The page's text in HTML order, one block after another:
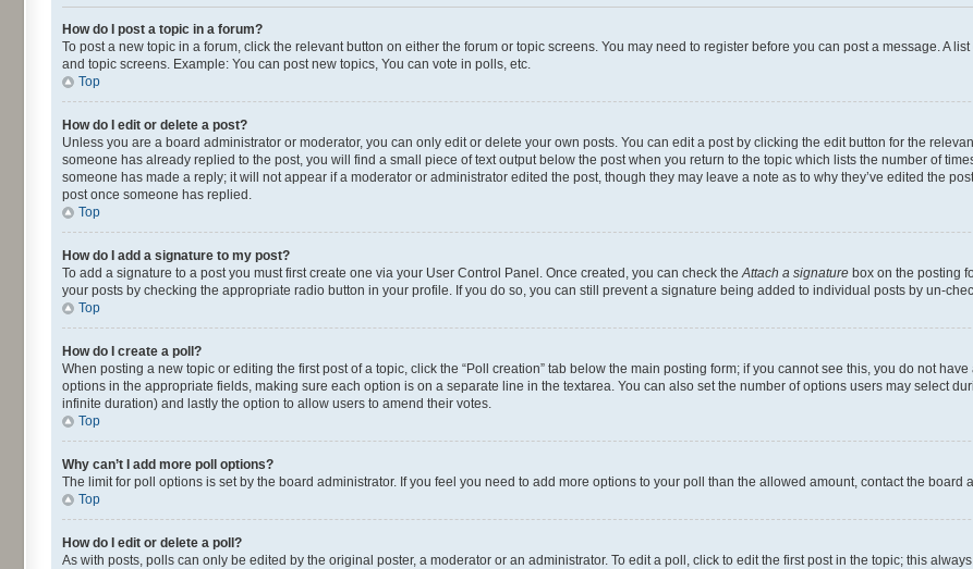
How do I post a topic in a forum?
To post a new topic in a forum, click the relevant button on either the forum or topic screens. You may need to register before you can post a message. A
and topic screens. Example: You can post new topics, You can vote in polls, etc.
Top
How do I edit or delete a post?
Unless you are a board administrator or moderator, you can only edit or delete your own posts. You can edit a post by clicking the edit button for the
someone has already replied to the post, you will find a small piece of text output below the post when you return to the topic which lists the number of
someone has made a reply; it will not appear if a moderator or administrator edited the post, though they may leave a note as to why they’ve edited the
post once someone has replied.
Top
How do I add a signature to my post?
To add a signature to a post you must first create one via your User Control Panel. Once created, you can check theAttach a signature box on the posting
your posts by checking the appropriate radio button in your profile. If you do so, you can still prevent a signature being added to individual posts by un-
Top
How do I create a poll?
When posting a new topic or editing the first post of a topic, click the “Poll creation” tab below the main posting form; if you cannot see this, you do not
options in the appropriate fields, making sure each option is on a separate line in the textarea. You can also set the number of options users may select
infinite duration) and lastly the option to allow users to amend their votes.
Top
Why can’t I add more poll options?
The limit for poll options is set by the board administrator. If you feel you need to add more options to your poll than the allowed amount, contact the board
Top
How do I edit or delete a poll?
As with posts, polls can only be edited by the original poster, a moderator or an administrator. To edit a poll, click to edit the first post in the topic; this